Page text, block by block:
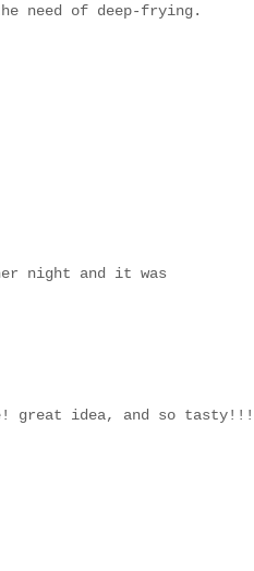
need of deep-frying.
night and it was
great idea, and so tasty!!!